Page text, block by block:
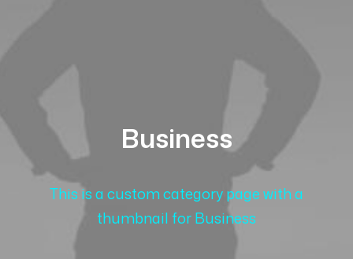
Business
This is a custom category page with a
thumbnail for Business